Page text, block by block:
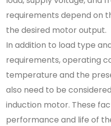
requirements depend on
the desired motor output.
In addition to load type
requirements, operating
temperature and the
also need to be
induction motor. These
performance and life of